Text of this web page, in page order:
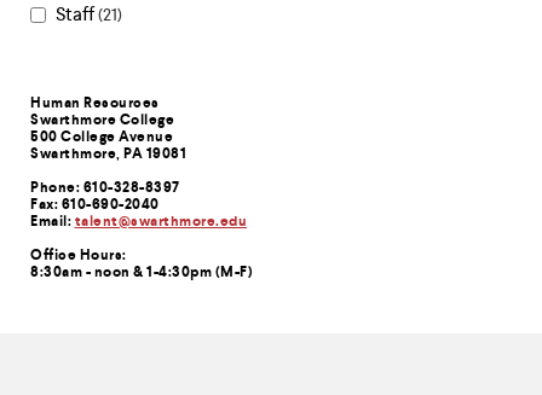
Staff 21
Contact
Information
Human Resources
Swarthmore College
500 College Avenue
Swarthmore, PA 19081
Phone: 610-328-8397
Fax: 610-690-2040
Email:talent@swarthmore.edu
Office Hours:
8:30am - noon & 1-4:30pm (M-F)